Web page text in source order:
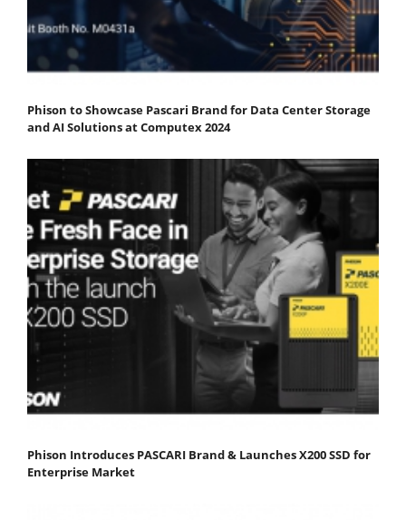
Phison to Showcase Pascari Brand for Data Center Storage
and AI Solutions at Computex 2024
Phison Introduces PASCARI Brand & Launches X200 SSD for
Enterprise Market